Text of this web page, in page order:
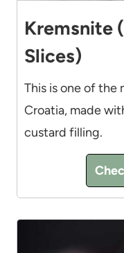
Kremsnite
Slices)
This is one of the
Croatia, made
custard filling.